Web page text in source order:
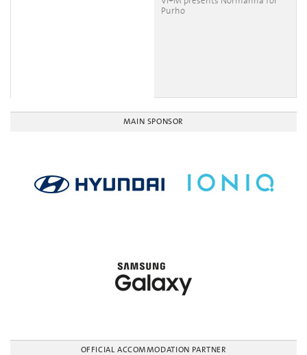
Purho
MAIN SPONSOR
OFFICIAL ACCOMMODATION PARTNER